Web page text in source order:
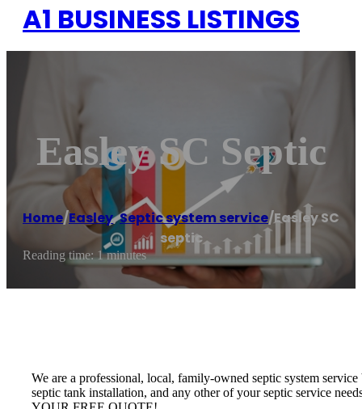
A1 BUSINESS LISTINGS
Easley SC Septic
Home/Easley,Septic system service/Easley SC
septic
Reading time: 1 minutes
We are a professional, local, family-owned septic system
septic tank installation, and any other of your septic service